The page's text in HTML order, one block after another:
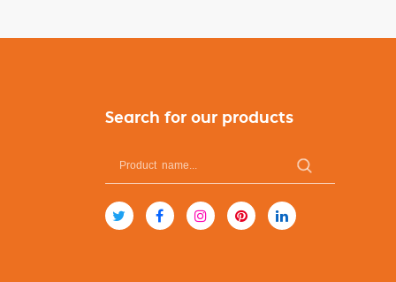
Search for our products